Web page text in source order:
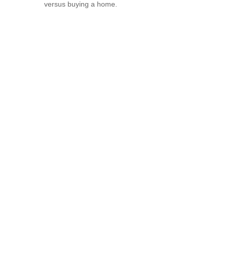
versus buying a home.